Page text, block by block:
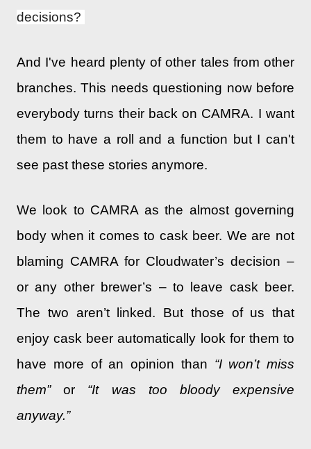
decisions?
And I've heard plenty of other tales from other
branches. This needs questioning now before
everybody turns their back on CAMRA. I want
them to have a roll and a function but I can't
see past these stories anymore.
We look to CAMRA as the almost governing
body when it comes to cask beer. We are not
blaming CAMRA for Cloudwater’s decision –
or any other brewer’s – to leave cask beer.
The two aren’t linked. But those of us that
enjoy cask beer automatically look for them to
have more of an opinion than “I won’t miss
them”or “It was too bloody expensive
anyway.”